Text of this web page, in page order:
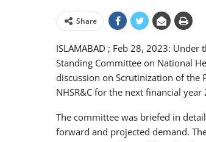
Share
ISLAMABAD ; Feb 28, 2023:
Standing Committee on National
discussion on Scrutinization of the
NHSR&C for the next financial
The committee was briefed in
forward and projected demand.